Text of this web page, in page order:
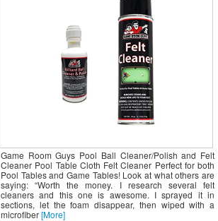
Game Room Guys Pool Ball Cleaner/Polish and Felt
Cleaner Pool Table Cloth Felt Cleaner Perfect for both
Pool Tables and Game Tables! Look at what others are
saying: “Worth the money. I research several felt
cleaners and this one is awesome. I sprayed it in
sections, let the foam disappear, then wiped with a
microfiber[More]